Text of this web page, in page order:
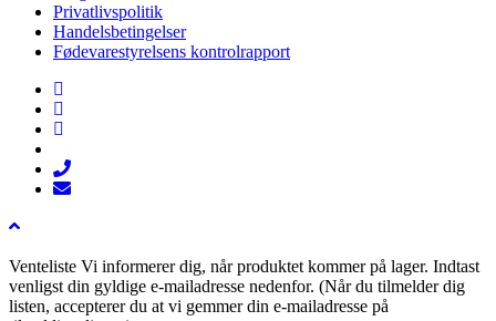
Privatlivspolitik
Handelsbetingelser
Fødevarestyrelsens kontrolrapport
facebook
linkedin
instagram
phone
email
Venteliste Vi informerer dig, når produktet kommer på lager. Indtast
venligst din gyldige e-mailadresse nedenfor. (Når du tilmelder dig
listen, accepterer du at vi gemmer din e-mailadresse på